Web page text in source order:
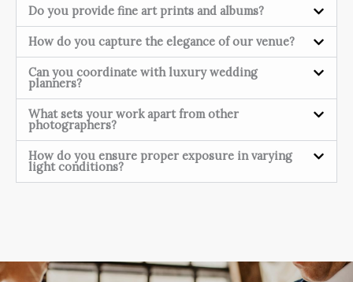
Do you provide fine art prints and albums?
How do you capture the elegance of our venue?
Can you coordinate with luxury wedding
planners?
What sets your work apart from other
photographers?
How do you ensure proper exposure in varying
light conditions?